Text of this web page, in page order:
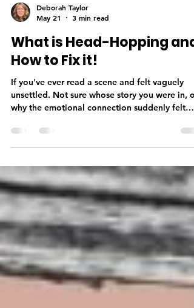
May 21
3 min read
What is Head-Hopping and
How to Fix it!
If you've ever read a scene and felt vaguely
why the emotional connection suddenly felt
thinner, there's a good chance head-hopping
was the culprit. Head-hopping is among one of
the most common issues I encounter in
manuscripts. It's also one of the most invisible
the author who wrote it. Which is why it's
understanding it better before your manuscript
reaches a reader. What Is Head-Hopping? Point
of view—POV—is the len